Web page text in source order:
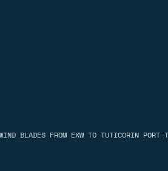
BLADES FROM EXW TO TUTICORIN PORT